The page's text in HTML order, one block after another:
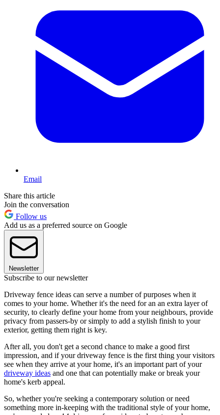
Email
Share this article
Join the conversation
Follow us
Add us as a preferred source on Google
Newsletter
Subscribe to our newsletter
Driveway fence ideas can serve a number of purposes when it
comes to your home. Whether it's the need for an an extra layer of
security, to clearly define your home from your neighbours, provide
privacy from passers-by or simply to add a stylish finish to your
exterior, getting them right is key.
After all, you don't get a second chance to make a good first
impression, and if your driveway fence is the first thing your visitors
see when they arrive at your home, it's an important part of your
driveway ideas and one that can potentially make or break your
home's kerb appeal.
So, whether you're seeking a contemporary solution or need
something more in-keeping with the traditional style of your home,